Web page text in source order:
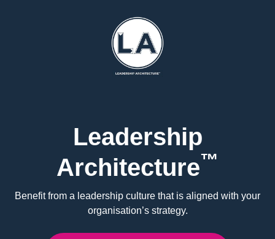
Leadership
Architecture™
Benefit from a leadership culture that is aligned with your
organisation’s strategy.